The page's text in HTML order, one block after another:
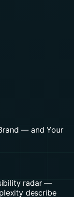
— and Your
radar —
describe